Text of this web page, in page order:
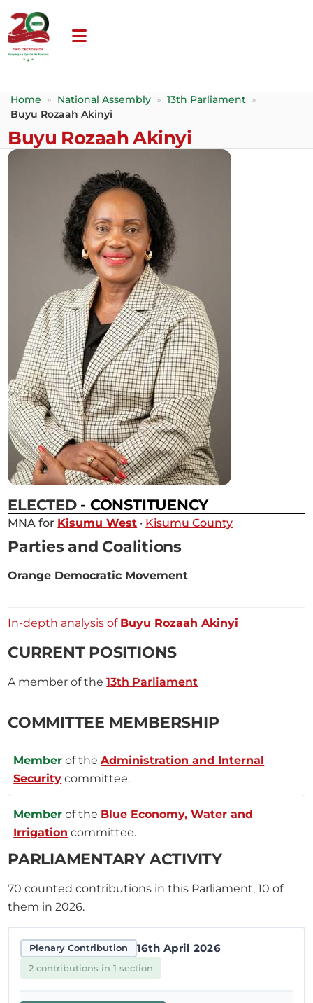
Home » National Assembly » 13th Parliament
»
Buyu Rozaah Akinyi
Buyu Rozaah Akinyi
ELECTED - CONSTITUENCY
MNA for Kisumu West · Kisumu County
Parties and Coalitions
Orange Democratic Movement
In-depth analysis of Buyu Rozaah Akinyi
CURRENT POSITIONS
A member of the13th Parliament
COMMITTEE MEMBERSHIP
Member of theAdministration and Internal
Security committee.
Member of the Blue Economy, Water and
Irrigation committee.
PARLIAMENTARY ACTIVITY
70 counted contributions in this Parliament, 10 of
them in 2026.
Plenary Contribution 16th April 2026
2 contributions in 1 section